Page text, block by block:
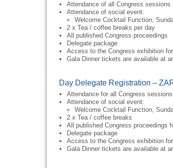
Attendance of all Congress sessions
Attendance of social event:
Welcome Cocktail Function,
2 x Tea / coffee breaks per day
All published Congress proceedings
Delegate package
Access to the Congress exhibition
Gala Dinner tickets are available at
Day Delegate Registration –
Attendance for all Congress
Attendance of social event:
Welcome Cocktail Function,
2 x Tea / coffee breaks
All published Congress proceedings
Delegate package
Access to the Congress exhibition
Gala Dinner tickets are available at